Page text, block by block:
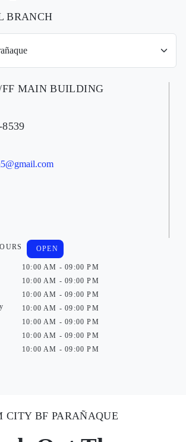
BRANCH
FF MAIN BUILDING
OPEN
10:00 AM - 09:00 PM
10:00 AM - 09:00 PM
10:00 AM - 09:00 PM
10:00 AM - 09:00 PM
10:00 AM - 09:00 PM
10:00 AM - 09:00 PM
10:00 AM - 09:00 PM
CITY BF PARAÑAQUE